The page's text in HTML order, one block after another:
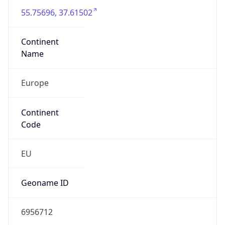
55.75696, 37.61502
Continent
Name
Europe
Continent
Code
EU
Geoname ID
6956712